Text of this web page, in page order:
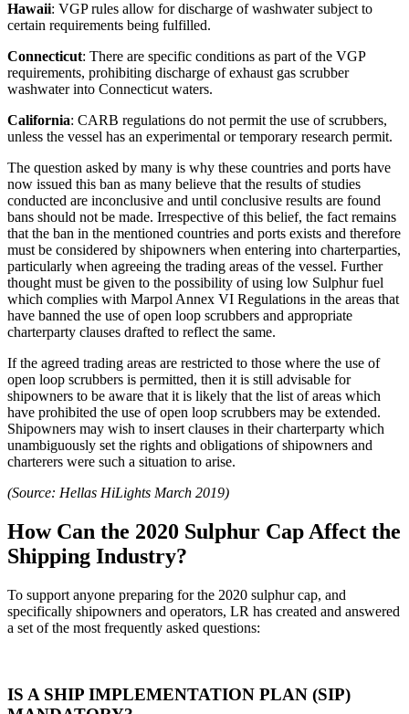
Hawaii: VGP rules allow for discharge of washwater subject to
certain requirements being fulfilled.
Connecticut: There are specific conditions as part of the VGP
requirements, prohibiting discharge of exhaust gas scrubber
washwater into Connecticut waters.
California: CARB regulations do not permit the use of scrubbers,
unless the vessel has an experimental or temporary research permit.
The question asked by many is why these countries and ports have
now issued this ban as many believe that the results of studies
conducted are inconclusive and until conclusive results are found
bans should not be made. Irrespective of this belief, the fact remains
that the ban in the mentioned countries and ports exists and therefore
must be considered by shipowners when entering into charterparties,
particularly when agreeing the trading areas of the vessel. Further
thought must be given to the possibility of using low Sulphur fuel
which complies with Marpol Annex VI Regulations in the areas that
have banned the use of open loop scrubbers and appropriate
charterparty clauses drafted to reflect the same.
If the agreed trading areas are restricted to those where the use of
open loop scrubbers is permitted, then it is still advisable for
shipowners to be aware that it is likely that the list of areas which
have prohibited the use of open loop scrubbers may be extended.
Shipowners may wish to insert clauses in their charterparty which
unambiguously set the rights and obligations of shipowners and
charterers were such a situation to arise.
(Source: Hellas HiLights March 2019)
How Can the 2020 Sulphur Cap Affect the
Shipping Industry?
To support anyone preparing for the 2020 sulphur cap, and
specifically shipowners and operators, LR has created and answered
a set of the most frequently asked questions:
IS A SHIP IMPLEMENTATION PLAN (SIP)